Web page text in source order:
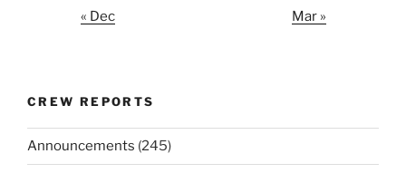
« Dec Mar »
CREW REPORTS
Announcements (245)